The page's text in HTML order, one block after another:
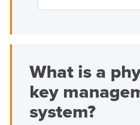
What is a
key
system?